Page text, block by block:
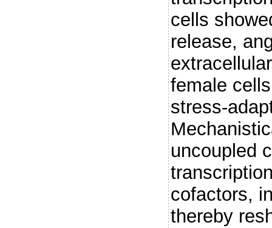
cells
release,
female
stress-
uncoupled
cofactors,
thereby